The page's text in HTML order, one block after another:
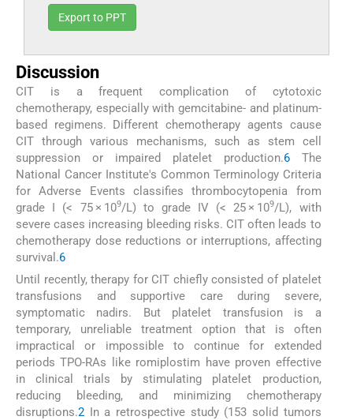
Export to PPT
Discussion
CIT is a frequent complication of cytotoxic
chemotherapy, especially with gemcitabine- and platinum-
based regimens. Different chemotherapy agents cause
CIT through various mechanisms, such as stem cell
suppression or impaired platelet production.6The
National Cancer Institute's Common Terminology Criteria
for Adverse Events classifies thrombocytopenia from
grade I (< 75 × 109/L) to grade IV (< 25 × 109/L), with
severe cases increasing bleeding risks. CIT often leads to
chemotherapy dose reductions or interruptions, affecting
survival.6
Until recently, therapy for CIT chiefly consisted of platelet
transfusions and supportive care during severe,
symptomatic nadirs. But platelet transfusion is a
temporary, unreliable treatment option that is often
impractical or impossible to continue for extended
periods TPO-RAs like romiplostim have proven effective
in clinical trials by stimulating platelet production,
reducing bleeding, and minimizing chemotherapy
disruptions.2 In a retrospective study (153 solid tumors